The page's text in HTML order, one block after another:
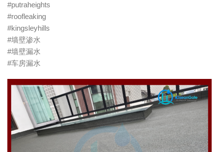
#putraheights
#roofleaking
#kingsleyhills
#墙壁渗水
#墙壁漏水
#车房漏水